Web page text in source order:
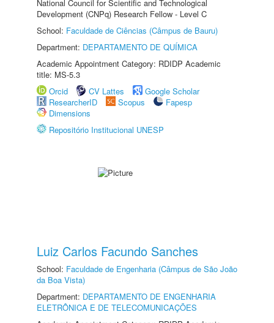
National Council for Scientific and Technological
Development (CNPq) Research Fellow - Level C
School: Faculdade de Ciências (Câmpus de Bauru)
Department: DEPARTAMENTO DE QUÍMICA
Academic Appointment Category: RDIDP Academic
title: MS-5.3
Orcid
CV Lattes
Google Scholar
ResearcherID
Scopus
Fapesp
Dimensions
Repositório Institucional UNESP
Luiz Carlos Facundo Sanches
School: Faculdade de Engenharia (Câmpus de São João
da Boa Vista)
Department: DEPARTAMENTO DE ENGENHARIA
ELETRÔNICA E DE TELECOMUNICAÇÕES